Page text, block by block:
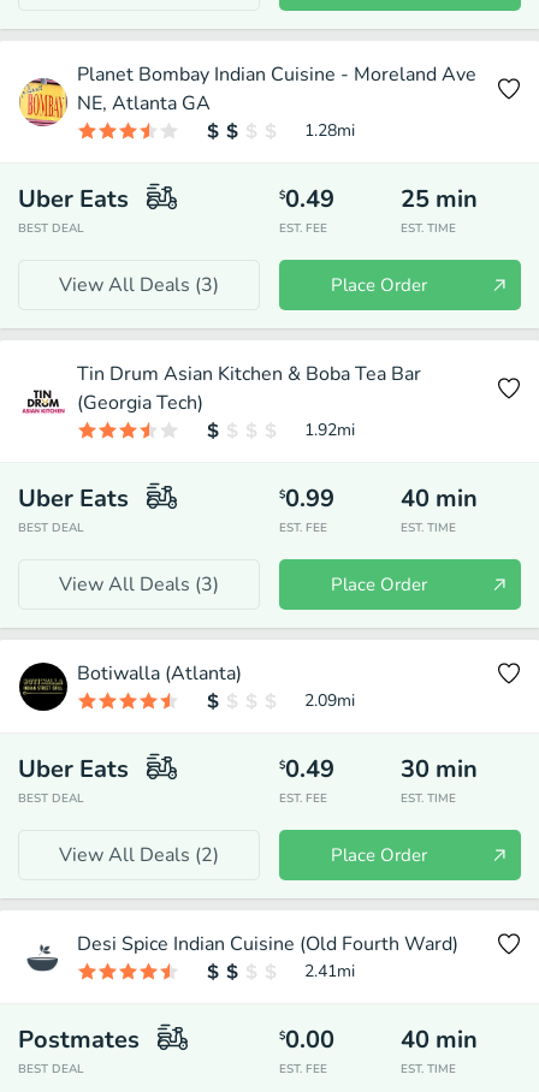
Planet Bombay Indian Cuisine - Moreland Ave
NE, Atlanta GA
1.28mi
Uber Eats
BEST DEAL
$0.49
EST. FEE
25 min
EST. TIME
View All Deals (3) Place Order
Tin Drum Asian Kitchen & Boba Tea Bar
(Georgia Tech)
1.92mi
Uber Eats
BEST DEAL
$0.99
EST. FEE
40 min
EST. TIME
View All Deals (3) Place Order
Botiwalla (Atlanta)
2.09mi
Uber Eats
BEST DEAL
$0.49
EST. FEE
30 min
EST. TIME
View All Deals (2) Place Order
Desi Spice Indian Cuisine (Old Fourth Ward)
2.41mi
Postmates
BEST DEAL
$0.00
EST. FEE
40 min
EST. TIME